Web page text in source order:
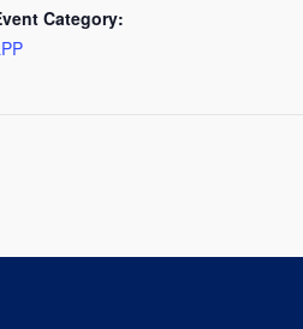
Category: